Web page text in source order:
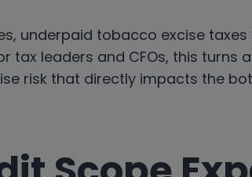
underpaid tobacco excise
tax leaders and CFOs, this turns
risk that directly impacts the